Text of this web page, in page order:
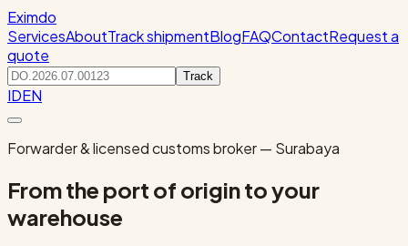
Eximdo
ServicesAboutTrack shipmentBlogFAQContactRequest a
quote
Track
IDEN
Forwarder & licensed customs broker — Surabaya
From the port of origin to your
warehouse